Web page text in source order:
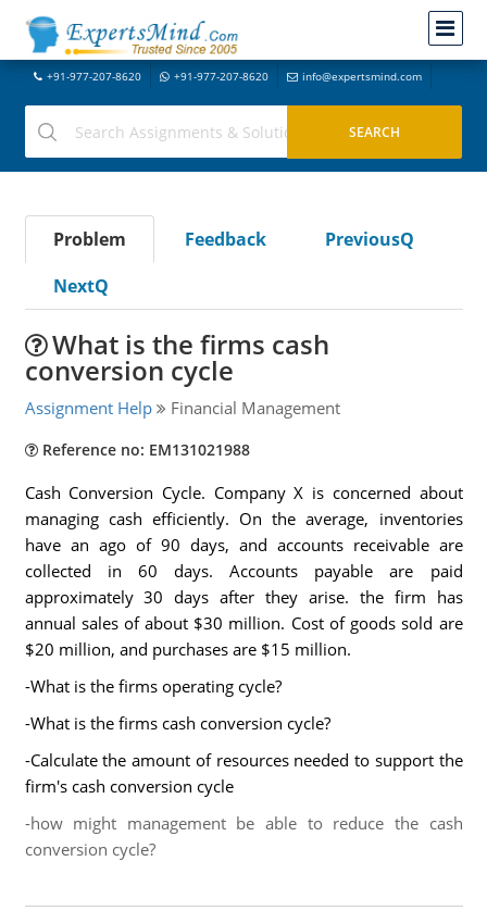
+91-977-207-8620 +91-977-207-8620 info@expertsmind.com
Problem Feedback
PreviousQ
NextQ
What is the firms cash
conversion cycle
Assignment Help Financial Management
Reference no: EM131021988
Cash Conversion Cycle. Company X is concerned about
managing cash efficiently. On the average, inventories
have an ago of 90 days, and accounts receivable are
collected in 60 days. Accounts payable are paid
approximately 30 days after they arise. the firm has
annual sales of about $30 million. Cost of goods sold are
$20 million, and purchases are $15 million.
-What is the firms operating cycle?
-What is the firms cash conversion cycle?
-Calculate the amount of resources needed to support the
firm's cash conversion cycle
-how might management be able to reduce the cash
conversion cycle?